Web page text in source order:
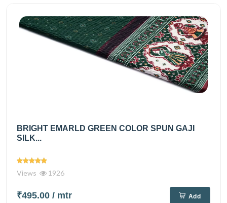
BRIGHT EMARLD GREEN COLOR SPUN GAJI
SILK...
Views 1926
₹495.00 / mtr Add